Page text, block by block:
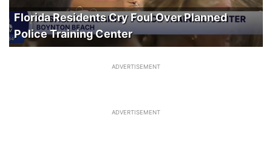
Florida Residents Cry Foul Over Planned
Police Training Center
ADVERTISEMENT
ADVERTISEMENT